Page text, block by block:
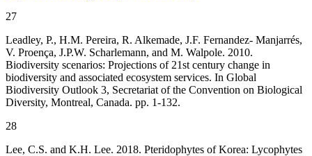
27
Leadley, P., H.M. Pereira, R. Alkemade, J.F. Fernandez- Manjarrés,
V. Proença, J.P.W. Scharlemann, and M. Walpole. 2010.
Biodiversity scenarios: Projections of 21st century change in
biodiversity and associated ecosystem services. In Global
Biodiversity Outlook 3, Secretariat of the Convention on Biological
Diversity, Montreal, Canada. pp. 1-132.
28
Lee, C.S. and K.H. Lee. 2018. Pteridophytes of Korea: Lycophytes